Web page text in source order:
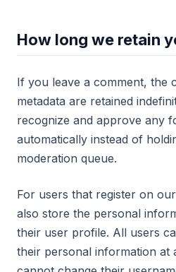
How long we retain
If you leave a comment, the
metadata are retained
recognize and approve any
automatically instead of
moderation queue.
For users that register on
also store the personal
their user profile. All users
their personal information at